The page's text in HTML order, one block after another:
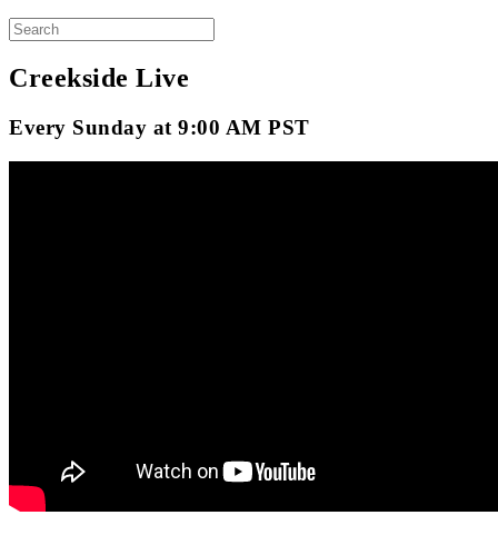
Creekside Live
Every Sunday at 9:00 AM PST